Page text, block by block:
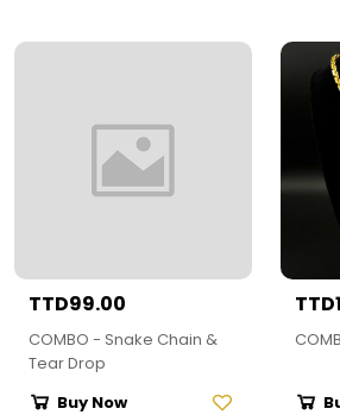
TTD99.00
COMBO - Snake Chain &
Tear Drop
Buy Now